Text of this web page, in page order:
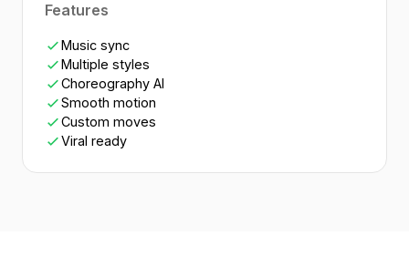
Features
Music sync
Multiple styles
Choreography AI
Smooth motion
Custom moves
Viral ready